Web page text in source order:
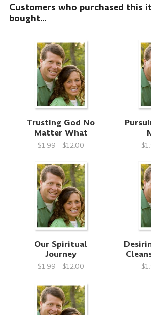
Customers who purchased this
bought...
Trusting God No
Matter What
$1.99 - $12.00
Our Spiritual
Journey
$1.99 - $12.00